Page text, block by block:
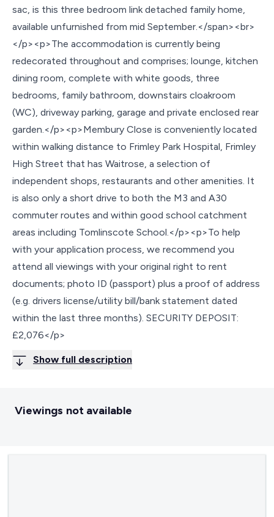
sac, is this three bedroom link detached family home,
available unfurnished from mid September.</span><br>
</p><p>The accommodation is currently being
redecorated throughout and comprises; lounge, kitchen
dining room, complete with white goods, three
bedrooms, family bathroom, downstairs cloakroom
(WC), driveway parking, garage and private enclosed rear
garden.</p><p>Membury Close is conveniently located
within walking distance to Frimley Park Hospital, Frimley
High Street that has Waitrose, a selection of
independent shops, restaurants and other amenities. It
is also only a short drive to both the M3 and A30
commuter routes and within good school catchment
areas including Tomlinscote School.</p><p>To help
with your application process, we recommend you
attend all viewings with your original right to rent
documents; photo ID (passport) plus a proof of address
(e.g. drivers license/utility bill/bank statement dated
within the last three months). SECURITY DEPOSIT:
£2,076</p>
Show full description
Viewings not available